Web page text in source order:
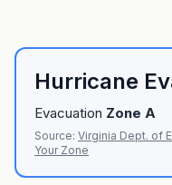
Hurricane
Evacuation Zone A
Source: Virginia Dept. of
Your Zone